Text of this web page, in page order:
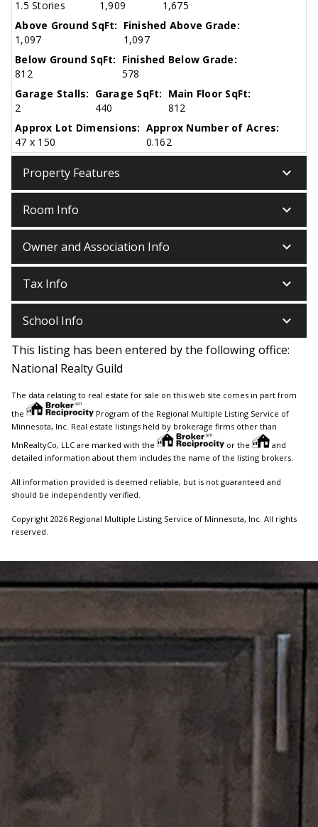
1.5 Stories 1,909
1,675
Above Ground SqFt:
1,097
Finished Above Grade:
1,097
Below Ground SqFt:
812
Finished Below Grade:
578
Garage Stalls:
2
Garage SqFt:
440
Main Floor SqFt:
812
Approx Lot Dimensions:
47 x 150
Approx Number of Acres:
0.162
Property Features keyboard_arrow_down
Room Info keyboard_arrow_down
Owner and Association Info keyboard_arrow_down
Tax Info keyboard_arrow_down
School Info keyboard_arrow_down
This listing has been entered by the following office:
National Realty Guild
The data relating to real estate for sale on this web site comes in part from
the
Program of the Regional Multiple Listing Service of
Minnesota, Inc. Real estate listings held by brokerage firms other than
MnRealtyCo, LLC are marked with the
or the
and
detailed information about them includes the name of the listing brokers.
All information provided is deemed reliable, but is not guaranteed and
should be independently verified.
Copyright 2026 Regional Multiple Listing Service of Minnesota, Inc. All rights
reserved.